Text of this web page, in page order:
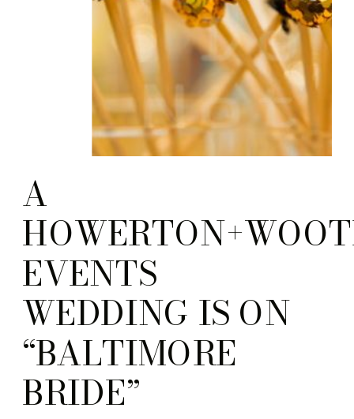
A
EVENTS
WEDDING IS ON
“BALTIMORE
BRIDE”